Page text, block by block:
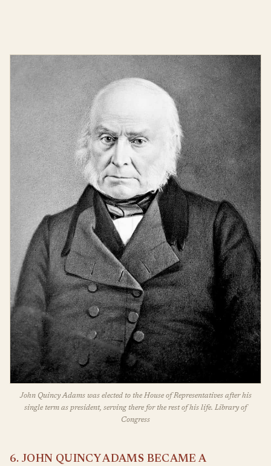
John Quincy Adams was elected to the House of Representatives after his
single term as president, serving there for the rest of his life. Library of
Congress
6. JOHN QUINCY ADAMS BECAME A